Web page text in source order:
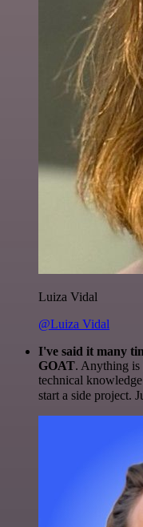
Luiza Vidal
@Luiza Vidal
I've said it many
GOAT. Anything is
technical
start a side project.